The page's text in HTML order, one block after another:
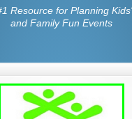
Resource for Planning
and Family Fun Events